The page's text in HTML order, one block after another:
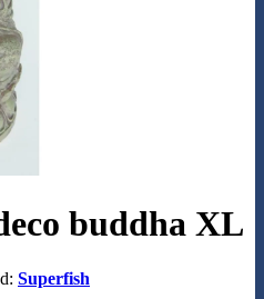
buddha XL
Superfish